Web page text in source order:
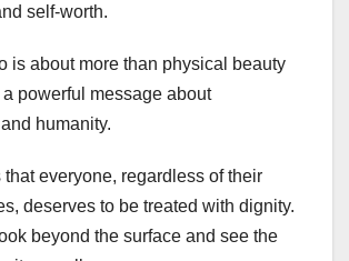
self-worth.
is about more than physical beauty
powerful message about
humanity.
that everyone, regardless of their
deserves to be treated with dignity.
beyond the surface and see the